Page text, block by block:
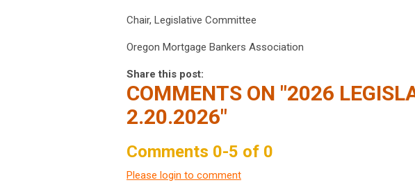
Chair, Legislative Committee
Oregon Mortgage Bankers Association
Share this post:
COMMENTS ON "2026
2.20.2026"
Comments 0-5 of 0
Please login to comment